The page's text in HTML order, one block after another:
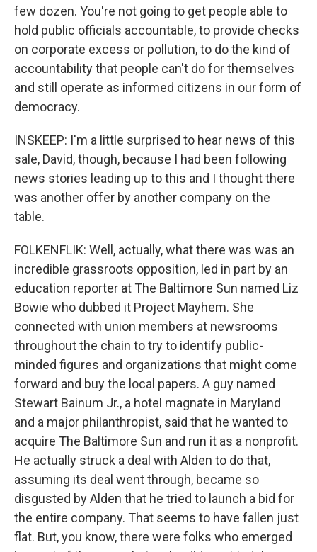
few dozen. You're not going to get people able to
hold public officials accountable, to provide checks
on corporate excess or pollution, to do the kind of
accountability that people can't do for themselves
and still operate as informed citizens in our form of
democracy.
INSKEEP: I'm a little surprised to hear news of this
sale, David, though, because I had been following
news stories leading up to this and I thought there
was another offer by another company on the
table.
FOLKENFLIK: Well, actually, what there was was an
incredible grassroots opposition, led in part by an
education reporter at The Baltimore Sun named Liz
Bowie who dubbed it Project Mayhem. She
connected with union members at newsrooms
throughout the chain to try to identify public-
minded figures and organizations that might come
forward and buy the local papers. A guy named
Stewart Bainum Jr., a hotel magnate in Maryland
and a major philanthropist, said that he wanted to
acquire The Baltimore Sun and run it as a nonprofit.
He actually struck a deal with Alden to do that,
assuming its deal went through, became so
disgusted by Alden that he tried to launch a bid for
the entire company. That seems to have fallen just
flat. But, you know, there were folks who emerged